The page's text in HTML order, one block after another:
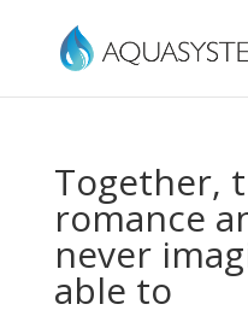
Together,
romance
never
able to